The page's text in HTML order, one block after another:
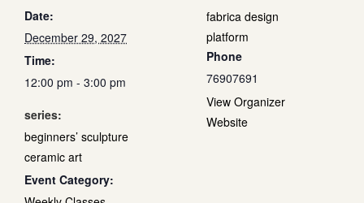
Date:
December 29, 2027
Time:
12:00 pm - 3:00 pm
series:
beginners’ sculpture
ceramic art
Event Category:
fabrica design
platform
Phone
76907691
View Organizer
Website